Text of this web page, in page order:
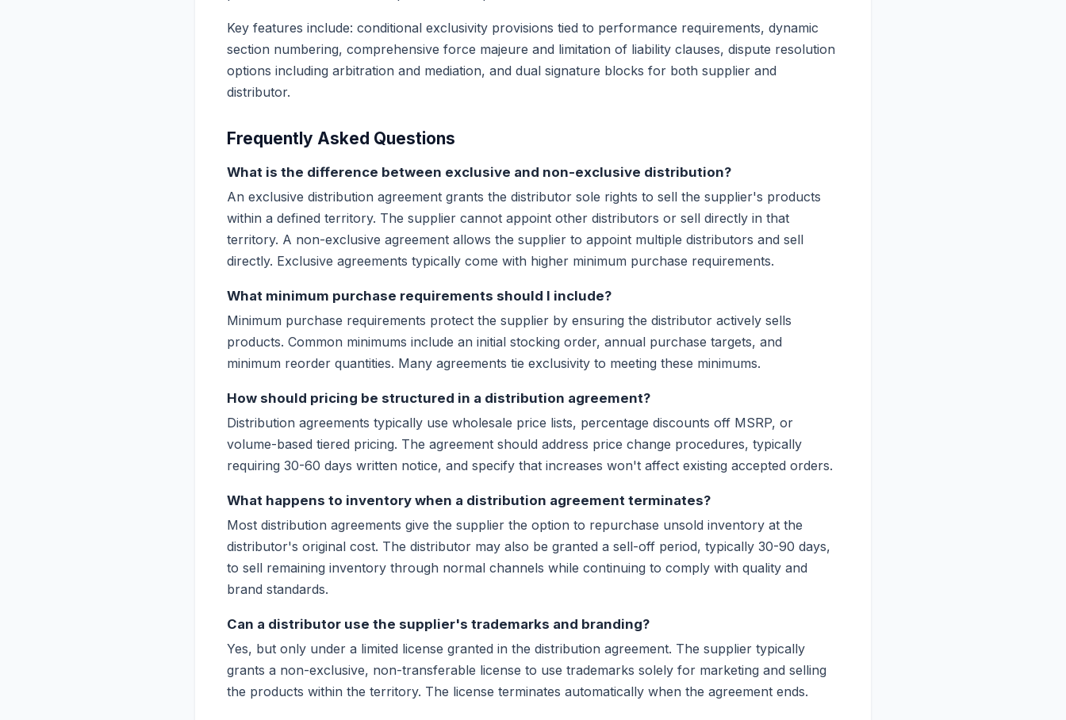
Key features include: conditional exclusivity provisions tied to performance requirements, dynamic
section numbering, comprehensive force majeure and limitation of liability clauses, dispute resolution
options including arbitration and mediation, and dual signature blocks for both supplier and
distributor.
Frequently Asked Questions
What is the difference between exclusive and non-exclusive distribution?
An exclusive distribution agreement grants the distributor sole rights to sell the supplier's products
within a defined territory. The supplier cannot appoint other distributors or sell directly in that
territory. A non-exclusive agreement allows the supplier to appoint multiple distributors and sell
directly. Exclusive agreements typically come with higher minimum purchase requirements.
What minimum purchase requirements should I include?
Minimum purchase requirements protect the supplier by ensuring the distributor actively sells
products. Common minimums include an initial stocking order, annual purchase targets, and
minimum reorder quantities. Many agreements tie exclusivity to meeting these minimums.
How should pricing be structured in a distribution agreement?
Distribution agreements typically use wholesale price lists, percentage discounts off MSRP, or
volume-based tiered pricing. The agreement should address price change procedures, typically
requiring 30-60 days written notice, and specify that increases won't affect existing accepted orders.
What happens to inventory when a distribution agreement terminates?
Most distribution agreements give the supplier the option to repurchase unsold inventory at the
distributor's original cost. The distributor may also be granted a sell-off period, typically 30-90 days,
to sell remaining inventory through normal channels while continuing to comply with quality and
brand standards.
Can a distributor use the supplier's trademarks and branding?
Yes, but only under a limited license granted in the distribution agreement. The supplier typically
grants a non-exclusive, non-transferable license to use trademarks solely for marketing and selling
the products within the territory. The license terminates automatically when the agreement ends.